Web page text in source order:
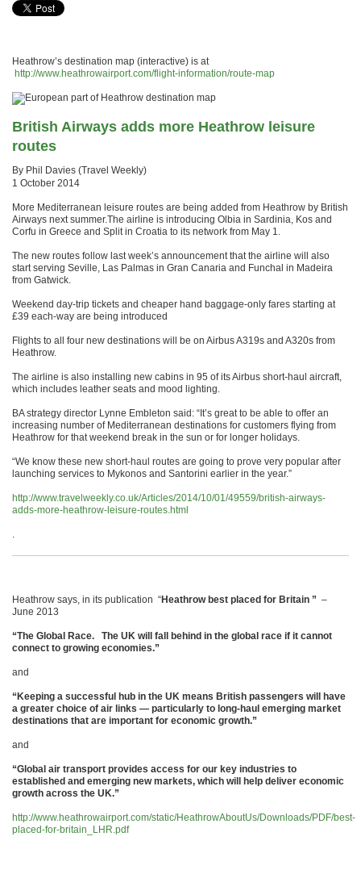
Heathrow’s destination map (interactive) is at
http://www.heathrowairport.com/flight-information/route-map
British Airways adds more Heathrow leisure
routes
By Phil Davies (Travel Weekly)
1 October 2014
More Mediterranean leisure routes are being added from Heathrow by British
Airways next summer.The airline is introducing Olbia in Sardinia, Kos and
Corfu in Greece and Split in Croatia to its network from May 1.
The new routes follow last week’s announcement that the airline will also
start serving Seville, Las Palmas in Gran Canaria and Funchal in Madeira
from Gatwick.
Weekend day-trip tickets and cheaper hand baggage-only fares starting at
£39 each-way are being introduced
Flights to all four new destinations will be on Airbus A319s and A320s from
Heathrow.
The airline is also installing new cabins in 95 of its Airbus short-haul aircraft,
which includes leather seats and mood lighting.
BA strategy director Lynne Embleton said: “It’s great to be able to offer an
increasing number of Mediterranean destinations for customers flying from
Heathrow for that weekend break in the sun or for longer holidays.
“We know these new short-haul routes are going to prove very popular after
launching services to Mykonos and Santorini earlier in the year.”
http://www.travelweekly.co.uk/Articles/2014/10/01/49559/british-airways-
adds-more-heathrow-leisure-routes.html
.
Heathrow says, in its publication “Heathrow best placed for Britain ” –
June 2013
“The Global Race. The UK will fall behind in the global race if it cannot
connect to growing economies.”
and
“Keeping a successful hub in the UK means British passengers will have
a greater choice of air links — particularly to long-haul emerging market
destinations that are important for economic growth.”
and
“Global air transport provides access for our key industries to
established and emerging new markets, which will help deliver economic
growth across the UK.”
http://www.heathrowairport.com/static/HeathrowAboutUs/Downloads/PDF/best-
placed-for-britain_LHR.pdf